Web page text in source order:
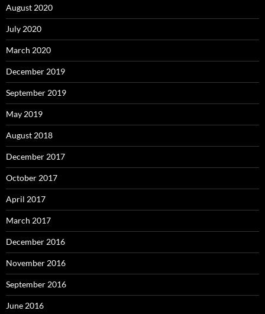
August 2020
July 2020
March 2020
December 2019
September 2019
May 2019
August 2018
December 2017
October 2017
April 2017
March 2017
December 2016
November 2016
September 2016
June 2016